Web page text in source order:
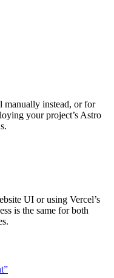
manually instead, or for
your project’s Astro
UI or using Vercel’s
is the same for both